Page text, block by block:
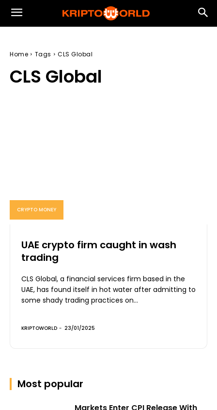
Home Tags CLS Global
CLS Global
CRYPTO MONEY
UAE crypto firm caught in wash
trading
CLS Global, a financial services firm based in the
UAE, has found itself in hot water after admitting to
some shady trading practices on...
KRIPTOWORLD - 23/01/2025
Most popular
Markets Enter CPI Release With